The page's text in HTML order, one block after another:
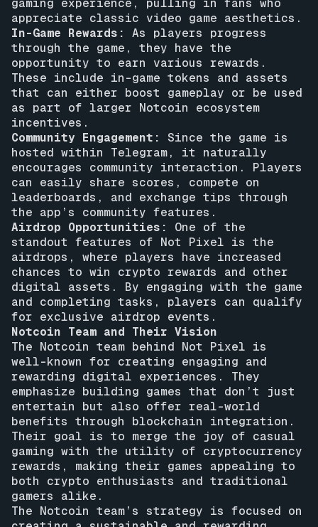
gaming experience, pulling in fans who
appreciate classic video game aesthetics.
In-Game Rewards:
As players progress
through the game, they have the
opportunity to earn various rewards.
These include in-game tokens and assets
that can either boost gameplay or be used
as part of larger Notcoin ecosystem
incentives.
Community Engagement:
Since the game is
hosted within Telegram, it naturally
encourages community interaction. Players
can easily share scores, compete on
leaderboards, and exchange tips through
the app’s community features.
Airdrop Opportunities:
One of the
standout features of Not Pixel is the
airdrops, where players have increased
chances to win crypto rewards and other
digital assets. By engaging with the game
and completing tasks, players can qualify
for exclusive airdrop events.
Notcoin Team and Their Vision
The Notcoin team behind Not Pixel is
well-known for creating engaging and
rewarding digital experiences. They
emphasize building games that don’t just
entertain but also offer real-world
benefits through blockchain integration.
Their goal is to merge the joy of casual
gaming with the utility of cryptocurrency
rewards, making their games appealing to
both crypto enthusiasts and traditional
gamers alike.
The Notcoin team’s strategy is focused on